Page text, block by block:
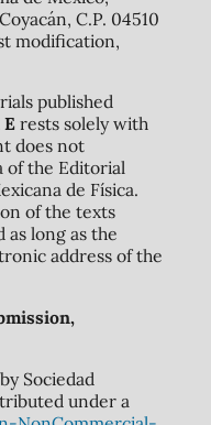
C.P. 04510
modification,
published
rests solely with
does not
of the Editorial
de Física.
of the texts
as long as the
address of the
Sociedad
under a